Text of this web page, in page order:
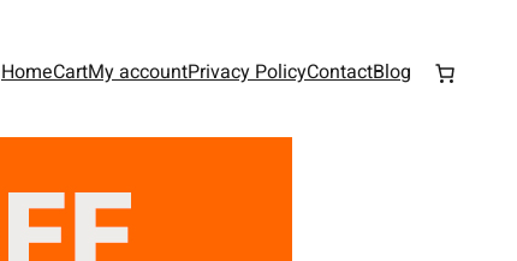
HomeCartMy accountPrivacy PolicyContactBlog